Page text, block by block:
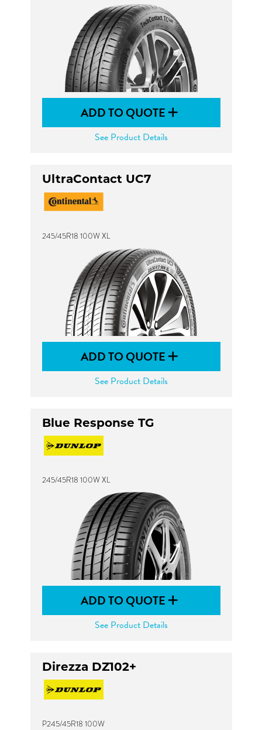
ADD TO QUOTE
See Product Details
UltraContact UC7
245/45R18 100W XL
ADD TO QUOTE
See Product Details
Blue Response TG
245/45R18 100W XL
ADD TO QUOTE
See Product Details
Direzza DZ102+
P245/45R18 100W